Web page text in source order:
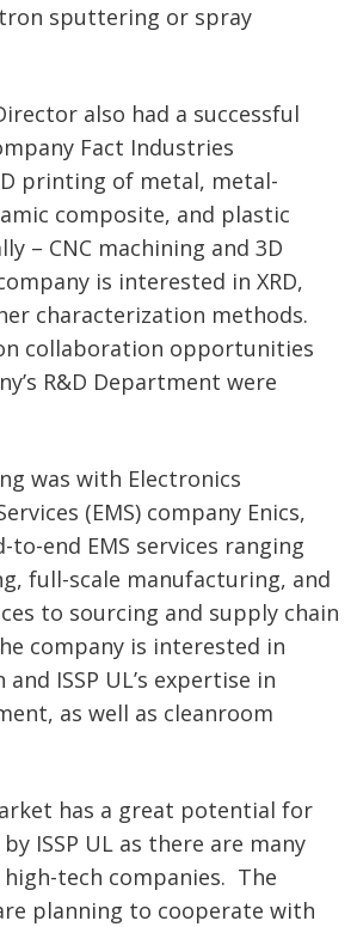
sputtering or spray
also had a successful
Fact Industries
printing of metal, metal-
composite, and plastic
– CNC machining and 3D
is interested in XRD,
characterization methods.
collaboration opportunities
R&D Department were
was with Electronics
(EMS) company Enics,
to-end EMS services ranging
full-scale manufacturing, and
to sourcing and supply chain
company is interested in
ISSP UL’s expertise in
as well as cleanroom
has a great potential for
ISSP UL as there are many
tech companies. The
planning to cooperate with